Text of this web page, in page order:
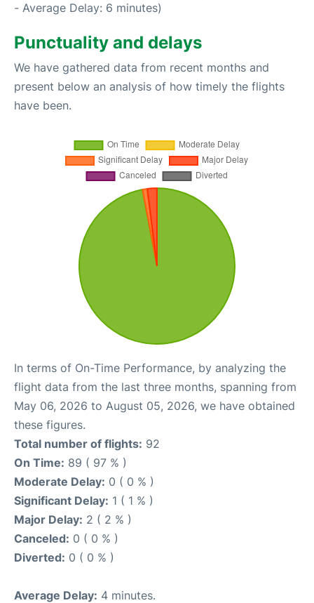
- Average Delay: 6 minutes)
Punctuality and delays
We have gathered data from recent months and
present below an analysis of how timely the flights
have been.
In terms of On-Time Performance, by analyzing the
flight data from the last three months, spanning from
May 06, 2026 to August 05, 2026, we have obtained
these figures.
Total number of flights: 92
On Time: 89 ( 97 % )
Moderate Delay: 0 ( 0 % )
Significant Delay: 1 ( 1 % )
Major Delay: 2 ( 2 % )
Canceled: 0 ( 0 % )
Diverted: 0 ( 0 % )
Average Delay: 4 minutes.